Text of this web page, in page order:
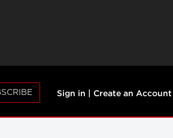
Sign in Create an Account